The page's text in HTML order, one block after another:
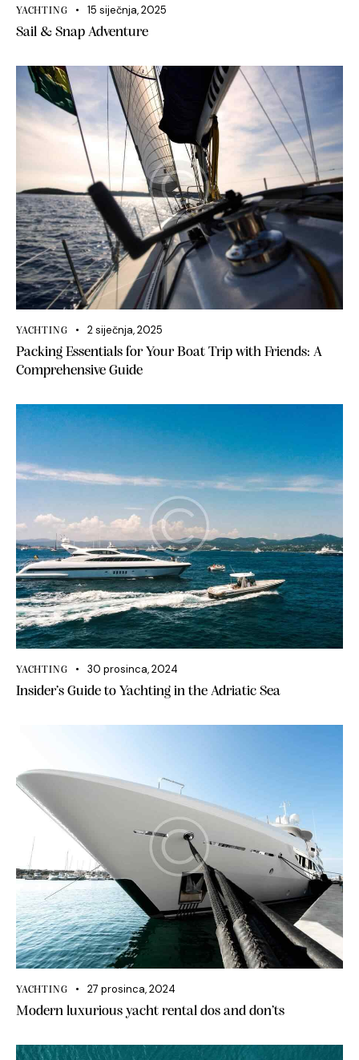
YACHTING 15 siječnja, 2025
Sail & Snap Adventure
YACHTING 2 siječnja, 2025
Packing Essentials for Your Boat Trip with Friends: A
Comprehensive Guide
YACHTING 30 prosinca, 2024
Insider’s Guide to Yachting in the Adriatic Sea
YACHTING 27 prosinca, 2024
Modern luxurious yacht rental dos and don’ts